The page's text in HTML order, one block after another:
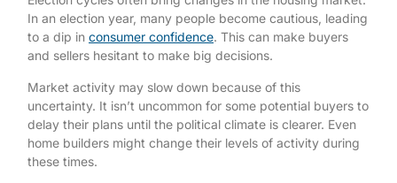
In an election year, many people become cautious, leading
to a dip in consumer confidence. This can make buyers
and sellers hesitant to make big decisions.
Market activity may slow down because of this
uncertainty. It isn’t uncommon for some potential buyers to
delay their plans until the political climate is clearer. Even
home builders might change their levels of activity during
these times.